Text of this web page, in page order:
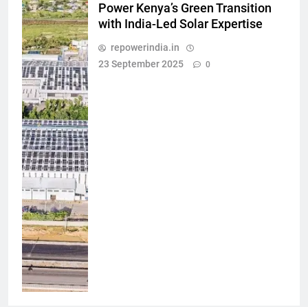
Power Kenya’s Green Transition
with India-Led Solar Expertise
repowerindia.in
23 September 2025
0